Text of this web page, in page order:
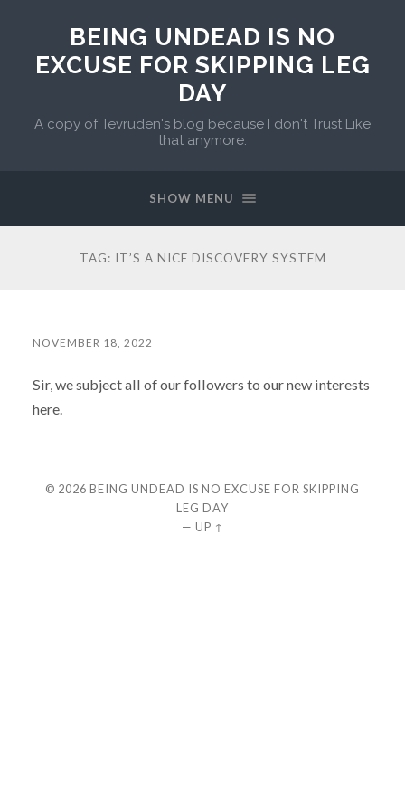
BEING UNDEAD IS NO
EXCUSE FOR SKIPPING LEG
DAY
A copy of Tevruden's blog because I don't Trust Like
that anymore.
SHOW MENU
TAG: IT’S A NICE DISCOVERY SYSTEM
NOVEMBER 18, 2022
Sir, we subject all of our followers to our new interests
here.
© 2026 BEING UNDEAD IS NO EXCUSE FOR SKIPPING
LEG DAY
— UP ↑